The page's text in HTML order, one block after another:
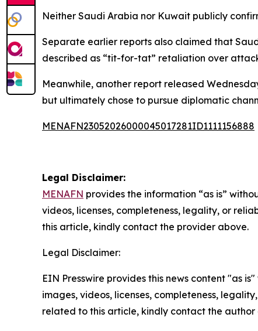
Neither Saudi Arabia nor Kuwait publicly
Separate earlier reports also claimed that
described as “tit-for-tat” retaliation over
Meanwhile, another report released
but ultimately chose to pursue diplomatic
MENAFN23052026000045017281ID1111156888
Legal Disclaimer:
MENAFN provides the information “as is”
videos, licenses, completeness, legality, or
this article, kindly contact the provider above.
Legal Disclaimer:
EIN Presswire provides this news content "as
images, videos, licenses, completeness,
related to this article, kindly contact the author